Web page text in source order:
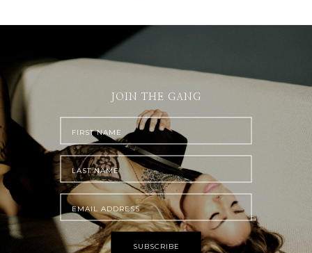
JOIN THE GANG